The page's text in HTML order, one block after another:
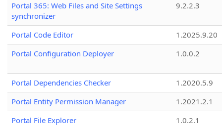
Portal 365: Web Files and Site Settings
synchronizer
9.2.2.3
Portal Code Editor
1.2025.9.20
Portal Configuration Deployer
1.0.0.2
Portal Dependencies Checker
1.2020.5.9
Portal Entity Permission Manager
1.2021.2.1
Portal File Explorer
1.0.2.1